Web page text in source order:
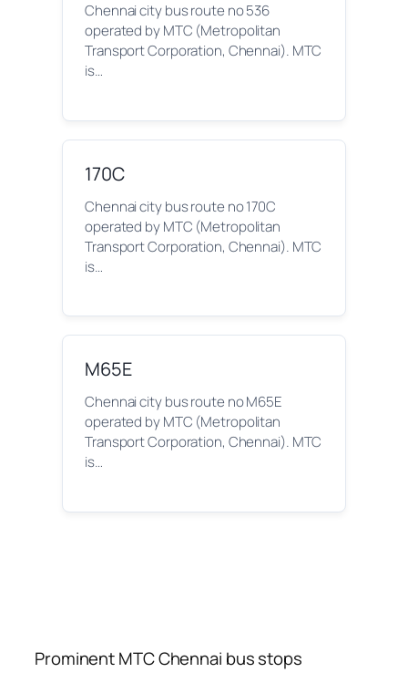
Chennai city bus route no 536
operated by MTC (Metropolitan
Transport Corporation, Chennai). MTC
is…
170C
Chennai city bus route no 170C
operated by MTC (Metropolitan
Transport Corporation, Chennai). MTC
is…
M65E
Chennai city bus route no M65E
operated by MTC (Metropolitan
Transport Corporation, Chennai). MTC
is…
Prominent MTC Chennai bus stops